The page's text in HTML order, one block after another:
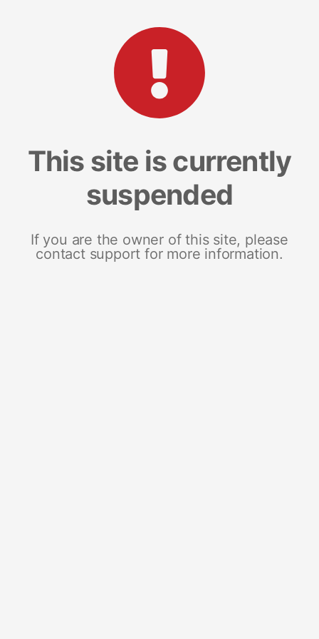
This site is currently
suspended
If you are the owner of this site, please
contact support for more information.